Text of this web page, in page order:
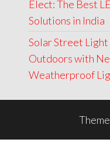
Elect: The Best
Solutions in India
Solar Street
Outdoors with
Weatherproof